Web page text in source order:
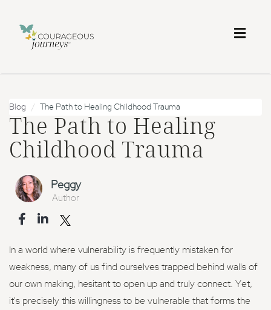
Blog The Path to Healing Childhood Trauma
The Path to Healing
Childhood Trauma
Peggy
Author
In a world where vulnerability is frequently mistaken for
weakness, many of us find ourselves trapped behind walls of
our own making, hesitant to open up and truly connect. Yet,
it's precisely this willingness to be vulnerable that forms the